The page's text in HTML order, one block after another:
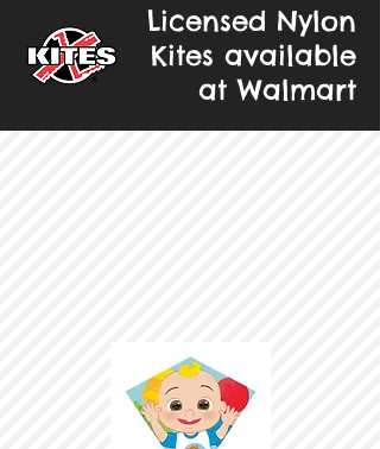
Licensed Nylon
Kites available
at Walmart